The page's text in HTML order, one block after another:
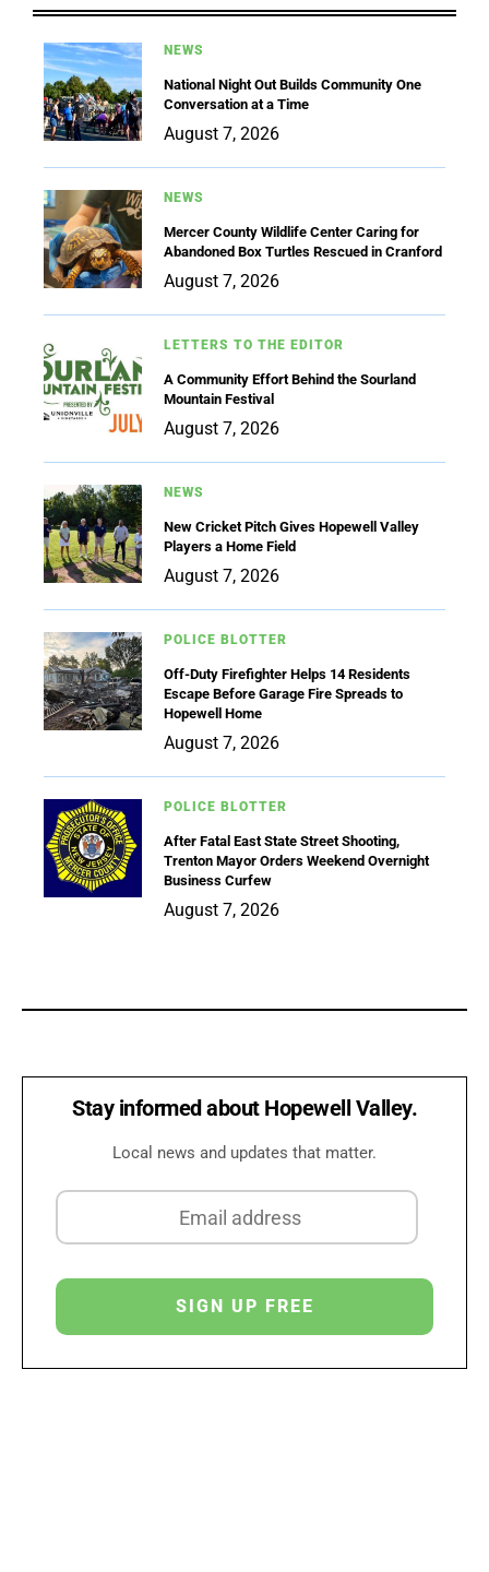
NEWS
National Night Out Builds Community One
Conversation at a Time
August 7, 2026
NEWS
Mercer County Wildlife Center Caring for
Abandoned Box Turtles Rescued in Cranford
August 7, 2026
LETTERS TO THE EDITOR
A Community Effort Behind the Sourland
Mountain Festival
August 7, 2026
NEWS
New Cricket Pitch Gives Hopewell Valley
Players a Home Field
August 7, 2026
POLICE BLOTTER
Off-Duty Firefighter Helps 14 Residents
Escape Before Garage Fire Spreads to
Hopewell Home
August 7, 2026
POLICE BLOTTER
After Fatal East State Street Shooting,
Trenton Mayor Orders Weekend Overnight
Business Curfew
August 7, 2026
Stay informed about Hopewell Valley.
Local news and updates that matter.